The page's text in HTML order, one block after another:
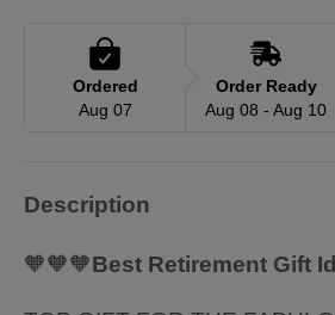
Ordered
Aug 07
Order Ready
Aug 08 - Aug 10
Description
🧡🧡🧡Best Retirement Gift